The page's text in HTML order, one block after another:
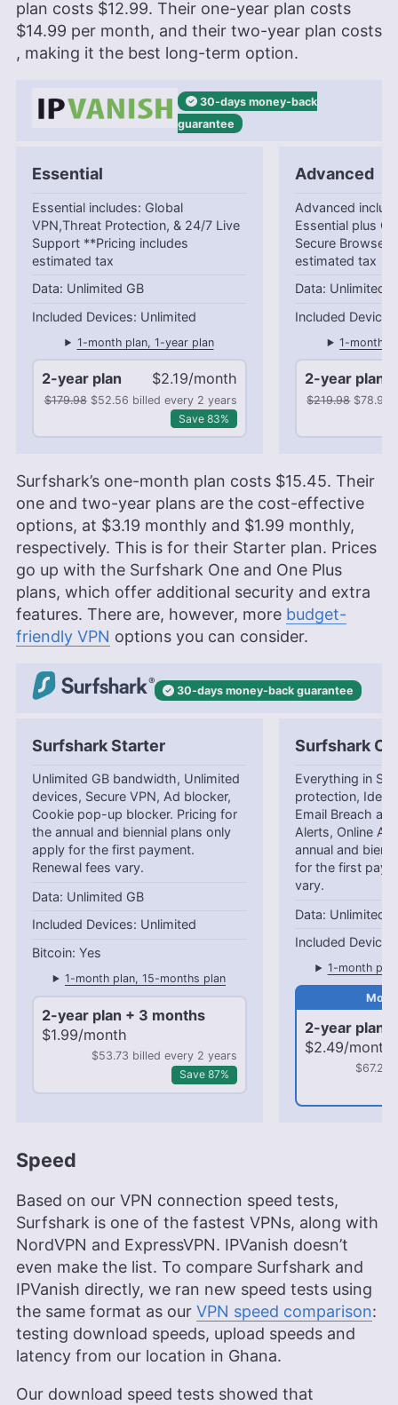
plan costs $12.99. Their one-year plan costs
$14.99 per month, and their two-year plan costs
, making it the best long-term option.
30-days money-back
guarantee
Essential
Essential includes: Global
VPN,Threat Protection, & 24/7 Live
Support **Pricing includes
estimated tax
Unlimited GB
Unlimited
1-month plan, 1-year plan
2-year plan $2.19/month
$179.98$52.56 billed every 2 years
Save 83%
Advanced
Advanced
Essential plus
Secure Browser
estimated tax
Unlimited
1-month
2-year plan
$219.98$78.96
Surfshark’s one-month plan costs $15.45. Their
one and two-year plans are the cost-effective
options, at $3.19 monthly and $1.99 monthly,
respectively. This is for their Starter plan. Prices
go up with the Surfshark One and One Plus
plans, which offer additional security and extra
features. There are, however, more budget-
friendly VPN options you can consider.
30-days money-backguarantee
Surfshark Starter
Unlimited GB bandwidth, Unlimited
devices, Secure VPN, Ad blocker,
Cookie pop-up blocker. Pricing for
the annual and biennial plans only
apply for the first payment.
Renewal fees vary.
Unlimited GB
Unlimited
Yes
1-month plan, 15-months plan
2-year plan + 3 months
$1.99/month
$53.73 billed every 2 years
Save 87%
Surfshark
Everything in
protection,
Email Breach
Alerts, Online
annual and
for the first
vary.
Unlimited
1-month
2-year plan
$2.49/month
$67.23
Speed
Based on our VPN connection speed tests,
Surfshark is one of the fastest VPNs, along with
NordVPN and ExpressVPN. IPVanish doesn’t
even make the list. To compare Surfshark and
IPVanish directly, we ran new speed tests using
the same format as our VPN speed comparison:
testing download speeds, upload speeds and
latency from our location in Ghana.
Our download speed tests showed that